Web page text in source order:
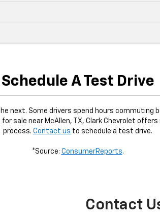
Schedule A Test Drive
next. Some drivers spend hours
sale near McAllen, TX, Clark Chevrolet
process. Contact us to schedule a test drive.
*Source: ConsumerReports.
Contact